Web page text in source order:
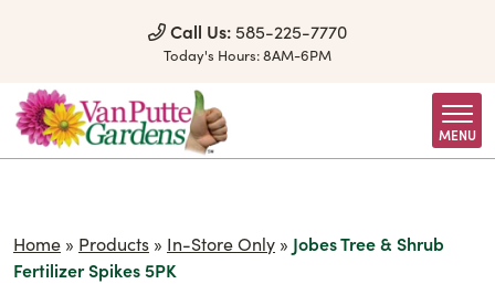
Call Us: 585-225-7770
Today's Hours:8AM-6PM
MENU
Home » Products » In-Store Only » Jobes Tree & Shrub
Fertilizer Spikes 5PK